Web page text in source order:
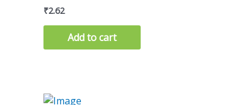
₹2.62
Add to cart